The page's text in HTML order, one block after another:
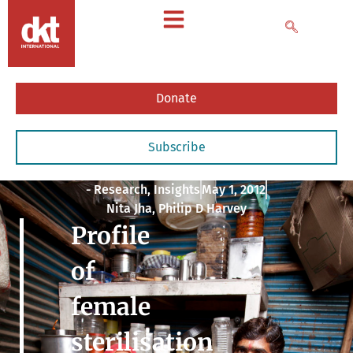
Donate
Subscribe
- Research, InsightsMay 1, 2012
Nita Jha, Philip D Harvey
Profile
of
female
sterilisation